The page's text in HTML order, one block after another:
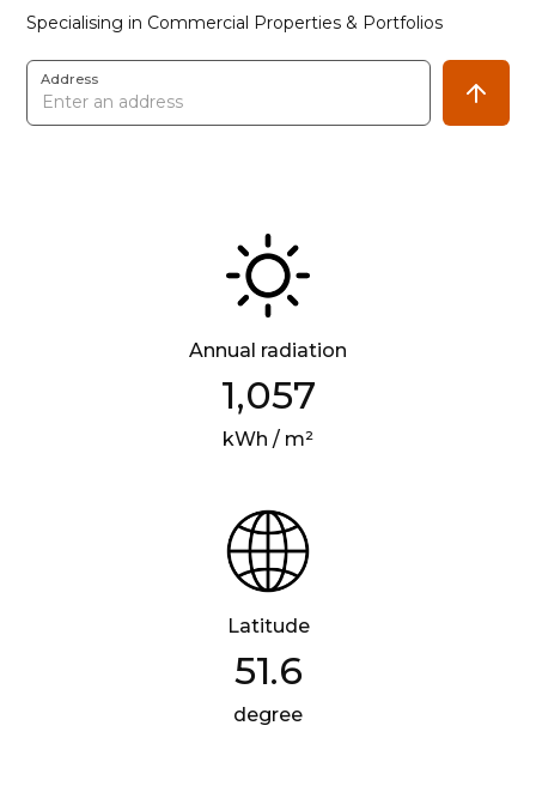
Specialising in Commercial Properties & Portfolios
Address
Annual radiation
1,057
kWh / m²
Latitude
51.6
degree